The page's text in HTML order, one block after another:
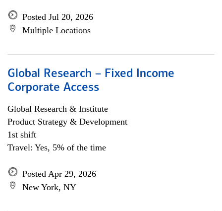
Posted Jul 20, 2026
Multiple Locations
Global Research – Fixed Income
Corporate Access
Global Research & Institute
Product Strategy & Development
1st shift
Travel: Yes, 5% of the time
Posted Apr 29, 2026
New York, NY